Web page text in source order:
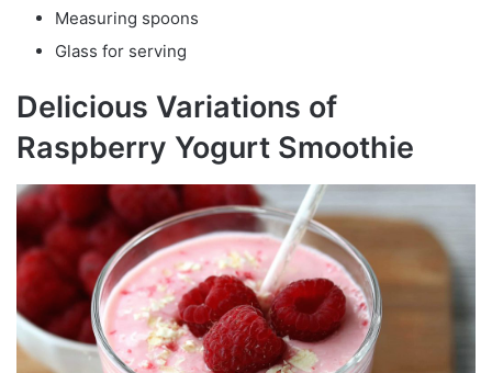
Measuring spoons
Glass for serving
Delicious Variations of
Raspberry Yogurt Smoothie